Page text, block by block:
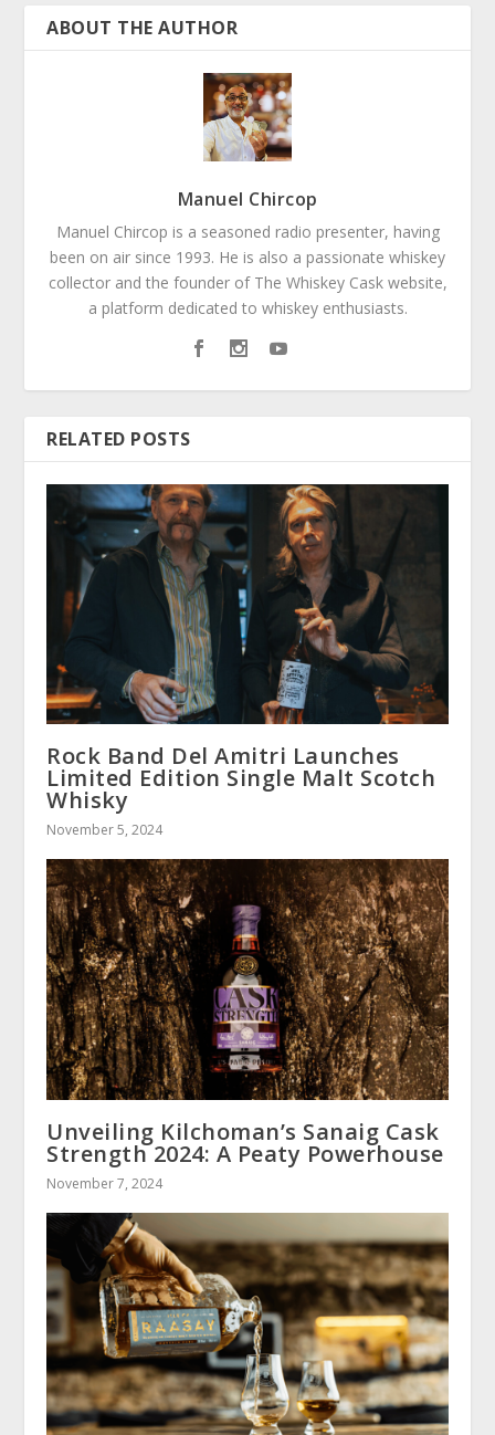
ABOUT THE AUTHOR
Manuel Chircop
Manuel Chircop is a seasoned radio presenter, having
been on air since 1993. He is also a passionate whiskey
collector and the founder of The Whiskey Cask website,
a platform dedicated to whiskey enthusiasts.
RELATED POSTS
Rock Band Del Amitri Launches
Limited Edition Single Malt Scotch
Whisky
November 5, 2024
Unveiling Kilchoman’s Sanaig Cask
Strength 2024: A Peaty Powerhouse
November 7, 2024